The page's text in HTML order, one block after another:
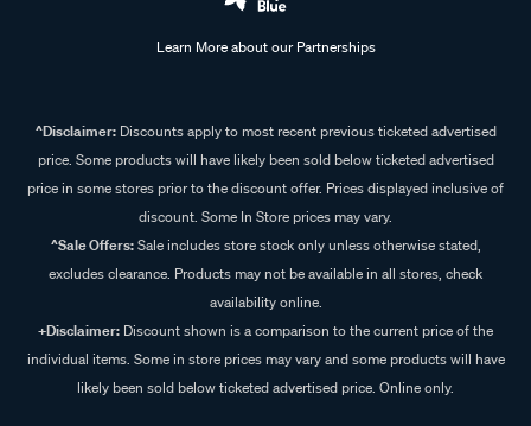
Learn More about our Partnerships
^Disclaimer:Discounts apply to most recent previous ticketed advertised
price. Some products will have likely been sold below ticketed advertised
price in some stores prior to the discount offer. Prices displayed inclusive of
discount. Some In Store prices may vary.
^Sale Offers:Sale includes store stock only unless otherwise stated,
excludes clearance. Products may not be available in all stores, check
availability online.
+Disclaimer: Discount shown is a comparison to the current price of the
individual items. Some in store prices may vary and some products will have
likely been sold below ticketed advertised price. Online only.